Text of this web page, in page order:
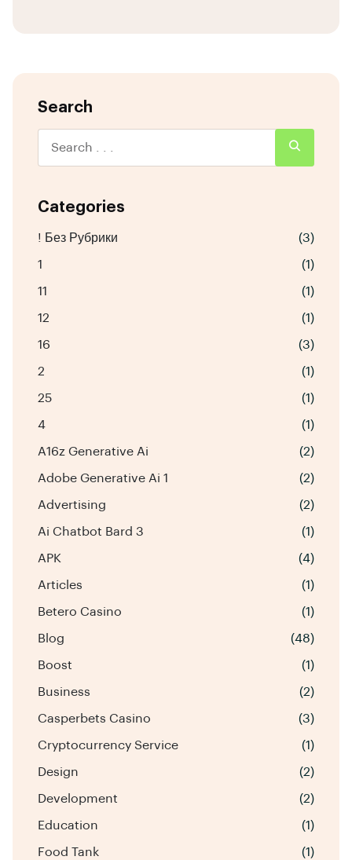
Search
Categories
! Без Рубрики (3)
1 (1)
11 (1)
12 (1)
16 (3)
2 (1)
25 (1)
4 (1)
A16z Generative Ai (2)
Adobe Generative Ai 1 (2)
Advertising (2)
Ai Chatbot Bard 3 (1)
APK (4)
Articles (1)
Betero Casino (1)
Blog (48)
Boost (1)
Business (2)
Casperbets Casino (3)
Cryptocurrency Service (1)
Design (2)
Development (2)
Education (1)
Food Tank (1)